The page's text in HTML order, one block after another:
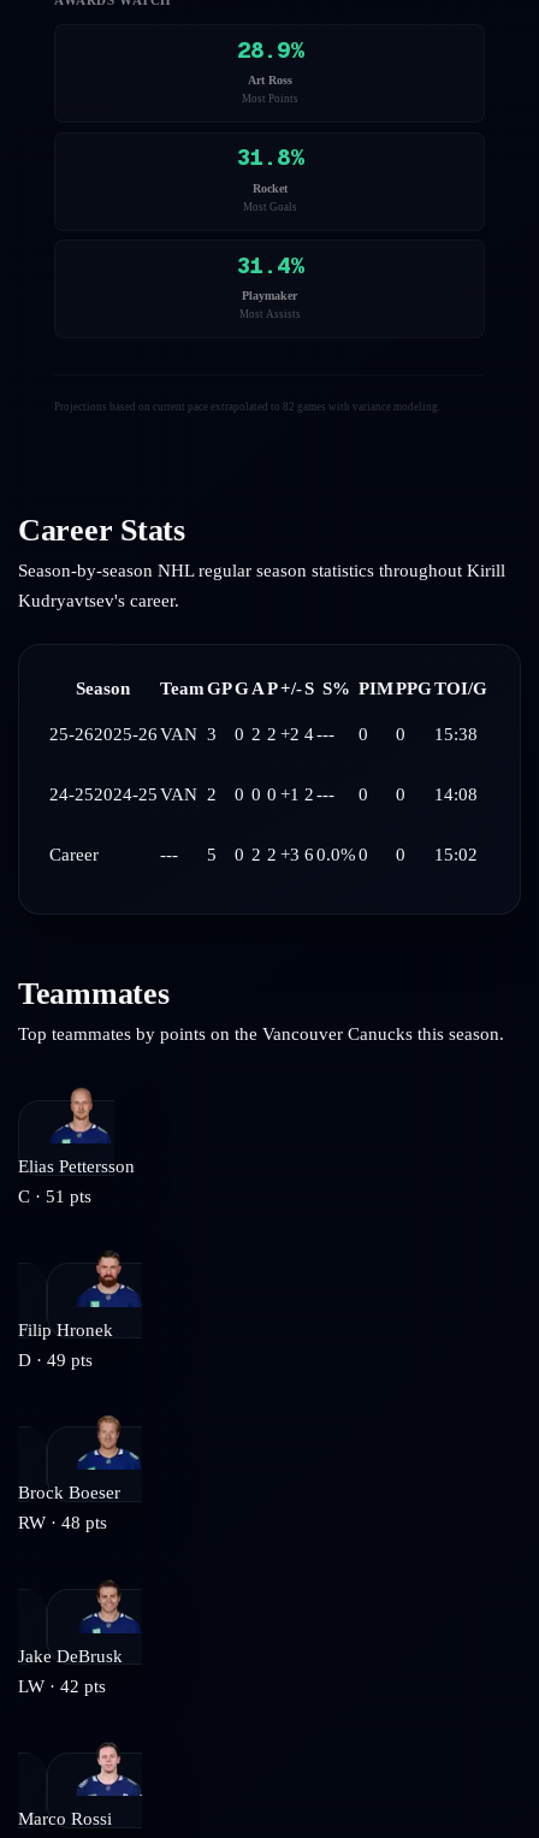
28.9%
Art Ross
Most Points
31.8%
Rocket
Most Goals
31.4%
Playmaker
Most Assists
Projections based on current pace extrapolated to 82 games with variance modeling.
Career Stats
Season-by-season NHL regular season statistics throughout Kirill
Kudryavtsev's career.
Season TeamGPG AP+/-S S% PIMPPGTOI/G
25-262025-26VAN 3 0 2 2 +2 4--- 0 0 15:38
24-252024-25VAN 2 0 0 0 +1 2--- 0 0 14:08
Career --- 5 0 2 2 +3 60.0%0 0 15:02
Teammates
Top teammates by points on the Vancouver Canucks this season.
Elias Pettersson
C · 51 pts
Filip Hronek
D · 49 pts
Brock Boeser
RW · 48 pts
Jake DeBrusk
LW · 42 pts
Marco Rossi